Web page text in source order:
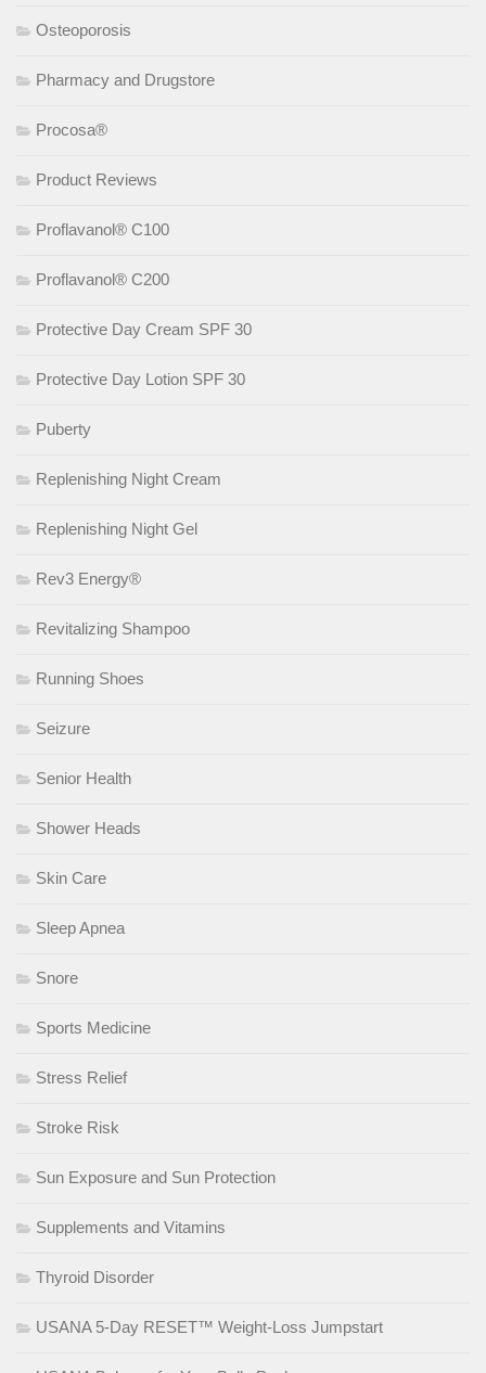
Osteoporosis
Pharmacy and Drugstore
Procosa®
Product Reviews
Proflavanol® C100
Proflavanol® C200
Protective Day Cream SPF 30
Protective Day Lotion SPF 30
Puberty
Replenishing Night Cream
Replenishing Night Gel
Rev3 Energy®
Revitalizing Shampoo
Running Shoes
Seizure
Senior Health
Shower Heads
Skin Care
Sleep Apnea
Snore
Sports Medicine
Stress Relief
Stroke Risk
Sun Exposure and Sun Protection
Supplements and Vitamins
Thyroid Disorder
USANA 5-Day RESET™ Weight-Loss Jumpstart